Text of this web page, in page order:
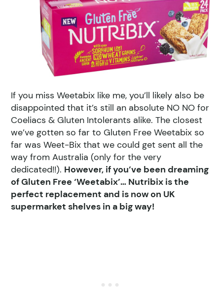
If you miss Weetabix like me, you’ll likely also be
disappointed that it’s still an absolute NO NO for
Coeliacs & Gluten Intolerants alike. The closest
we’ve gotten so far to Gluten Free Weetabix so
far was Weet-Bix that we could get sent all the
way from Australia (only for the very
dedicated!!). However, if you’ve been dreaming
of Gluten Free ‘Weetabix’… Nutribix is the
perfect replacement and is now on UK
supermarket shelves in a big way!